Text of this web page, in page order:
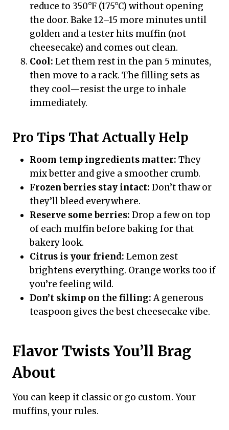
reduce to 350°F (175°C) without opening
the door. Bake 12–15 more minutes until
golden and a tester hits muffin (not
cheesecake) and comes out clean.
Cool: Let them rest in the pan 5 minutes,
then move to a rack. The filling sets as
they cool—resist the urge to inhale
immediately.
Pro Tips That Actually Help
Room temp ingredients matter: They
mix better and give a smoother crumb.
Frozen berries stay intact: Don’t thaw or
they’ll bleed everywhere.
Reserve some berries: Drop a few on top
of each muffin before baking for that
bakery look.
Citrus is your friend: Lemon zest
brightens everything. Orange works too if
you’re feeling wild.
Don’t skimp on the filling:A generous
teaspoon gives the best cheesecake vibe.
Flavor Twists You’ll Brag
About
You can keep it classic or go custom. Your
muffins, your rules.